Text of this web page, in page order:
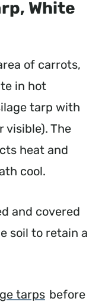
White
of carrots,
in hot
tarp with
visible). The
heat and
cool.
and covered
soil to retain a
tarps before